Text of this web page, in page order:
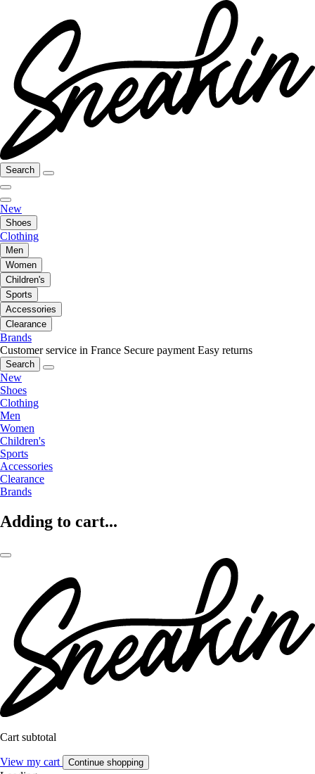
Search
New
Shoes
Clothing
Men
Women
Children's
Sports
Accessories
Clearance
Brands
Customer service in France Secure payment Easy returns
Search
New
Shoes
Clothing
Men
Women
Children's
Sports
Accessories
Clearance
Brands
Adding to cart...
Cart subtotal
View my cart Continue shopping